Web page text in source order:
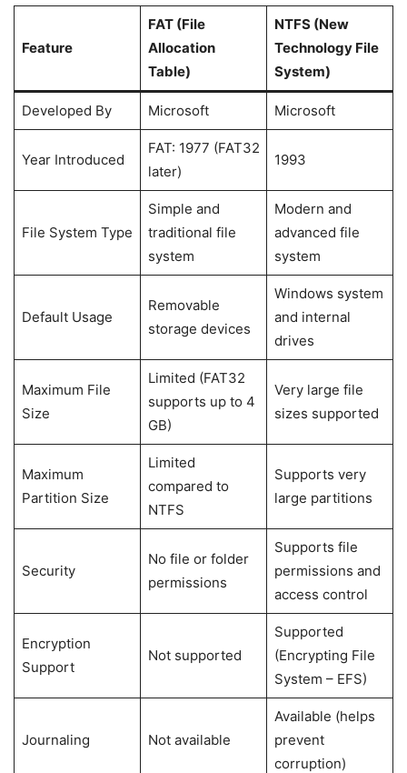
Feature
FAT (File
Allocation
Table)
NTFS (New
Technology File
System)
Developed By Microsoft Microsoft
Year Introduced
FAT: 1977 (FAT32
later)
1993
File System Type
Simple and
traditional file
system
Modern and
advanced file
system
Default Usage
Removable
storage devices
Windows system
and internal
drives
Maximum File
Size
Limited (FAT32
supports up to 4
GB)
Very large file
sizes supported
Maximum
Partition Size
Limited
compared to
NTFS
Supports very
large partitions
Security
No file or folder
permissions
Supports file
permissions and
access control
Encryption
Support
Not supported
Supported
(Encrypting File
System – EFS)
Journaling Not available
Available (helps
prevent
corruption)